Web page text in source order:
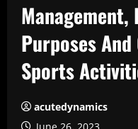
Management,
Purposes
Sports
acutedynamics